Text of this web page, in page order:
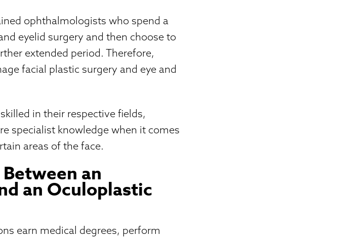
ophthalmologists who spend a
eyelid surgery and then choose to
extended period. Therefore,
facial plastic surgery and eye and
in their respective fields,
specialist knowledge when it comes
areas of the face.
an
an Oculoplastic
earn medical degrees, perform